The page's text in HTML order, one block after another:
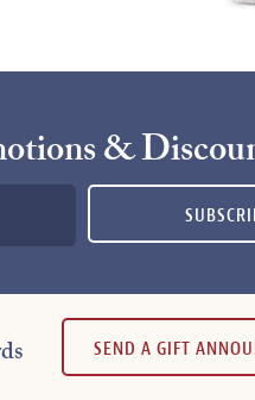
&
SEND A GIFT